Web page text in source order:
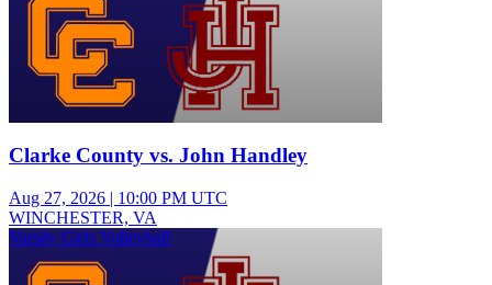
Clarke County vs. John Handley
Aug 27, 2026 | 10:00 PM UTC
WINCHESTER, VA
Varsity Girls Volleyball